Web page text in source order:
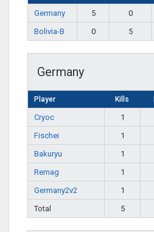
Germany 5 0
Bolivia-B
0 5
Germany
Player Kills
Cryoc 1
Fischei
1
Bakuryu
1
Remag
1
Germany2v2
1
Total
5